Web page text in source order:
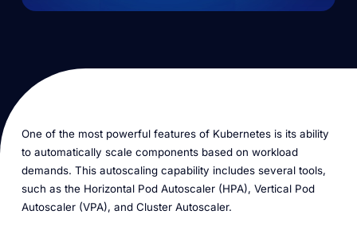
One of the most powerful features of Kubernetes is its ability
to automatically scale components based on workload
demands. This autoscaling capability includes several tools,
such as the Horizontal Pod Autoscaler (HPA), Vertical Pod
Autoscaler (VPA), and Cluster Autoscaler.